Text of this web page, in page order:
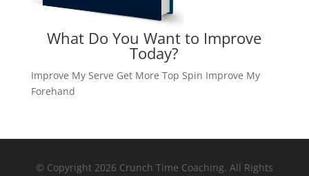
What Do You Want to Improve
Today?
Improve My Serve Get More Top Spin Improve My
Forehand
© Copyright 2026 Crunch Time Coaching. All Rights